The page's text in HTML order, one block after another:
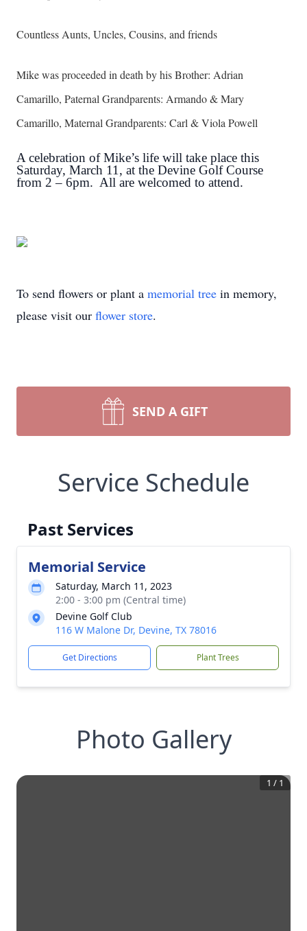
Countless Aunts, Uncles, Cousins, and friends
Mike was proceeded in death by his Brother: Adrian
Camarillo, Paternal Grandparents: Armando & Mary
Camarillo, Maternal Grandparents: Carl & Viola Powell
A celebration of Mike’s life will take place this
Saturday, March 11, at the Devine Golf Course
from 2 – 6pm. All are welcomed to attend.
To send flowers or plant a memorial tree in memory,
please visit our flower store.
SEND A GIFT
Service Schedule
Past Services
Memorial Service
Saturday, March 11, 2023
2:00 - 3:00 pm (Central time)
Devine Golf Club
116 W Malone Dr, Devine, TX 78016
Get Directions Plant Trees
Photo Gallery
1 / 1